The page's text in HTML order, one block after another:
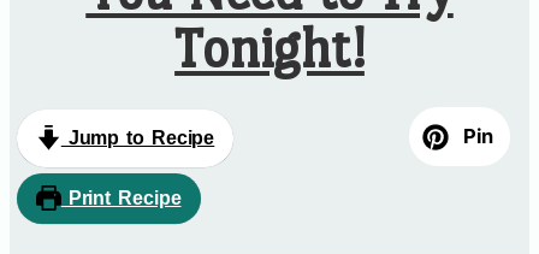
Tonight!
Jump to Recipe
Print Recipe
Pin